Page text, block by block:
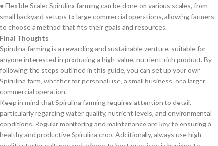
● Flexible Scale: Spirulina farming can be done on various scales, from
small backyard setups to large commercial operations, allowing farmers
to choose a method that fits their goals and resources.
Final Thoughts
Spirulina farming is a rewarding and sustainable venture, suitable for
anyone interested in producing a high-value, nutrient-rich product. By
following the steps outlined in this guide, you can set up your own
Spirulina farm, whether for personal use, a small business, or a larger
commercial operation.
Keep in mind that Spirulina farming requires attention to detail,
particularly regarding water quality, nutrient levels, and environmental
conditions. Regular monitoring and maintenance are key to ensuring a
healthy and productive Spirulina crop. Additionally, always use high-